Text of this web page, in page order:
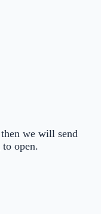
we will send
open.